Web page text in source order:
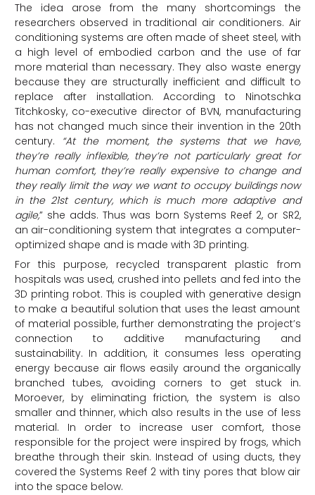
The idea arose from the many shortcomings the
researchers observed in traditional air conditioners. Air
conditioning systems are often made of sheet steel, with
a high level of embodied carbon and the use of far
more material than necessary. They also waste energy
because they are structurally inefficient and difficult to
replace after installation. According to Ninotschka
Titchkosky, co-executive director of BVN, manufacturing
has not changed much since their invention in the 20th
century.
“At the moment, the systems that we have,
they’re really inflexible, they’re not particularly great for
human comfort, they’re really expensive to change and
they really limit the way we want to occupy buildings now
in the 21st century, which is much more adaptive and
agile,” she adds. Thus was born Systems Reef 2, or SR2,
an air-conditioning system that integrates a computer-
optimized shape and is made with 3D printing.
For this purpose, recycled transparent plastic from
hospitals was used, crushed into pellets and fed into the
3D printing robot. This is coupled with generative design
to make a beautiful solution that uses the least amount
of material possible, further demonstrating the project’s
connection to additive manufacturing and
sustainability. In addition, it consumes less operating
energy because air flows easily around the organically
branched tubes, avoiding corners to get stuck in.
Moroever, by eliminating friction, the system is also
smaller and thinner, which also results in the use of less
material. In order to increase user comfort, those
responsible for the project were inspired by frogs, which
breathe through their skin. Instead of using ducts, they
covered the Systems Reef 2 with tiny pores that blow air
into the space below.